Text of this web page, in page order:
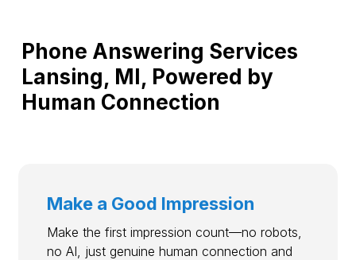
Phone Answering Services
Lansing, MI, Powered by
Human Connection
Make a Good Impression
Make the first impression count—no robots,
no AI, just genuine human connection and